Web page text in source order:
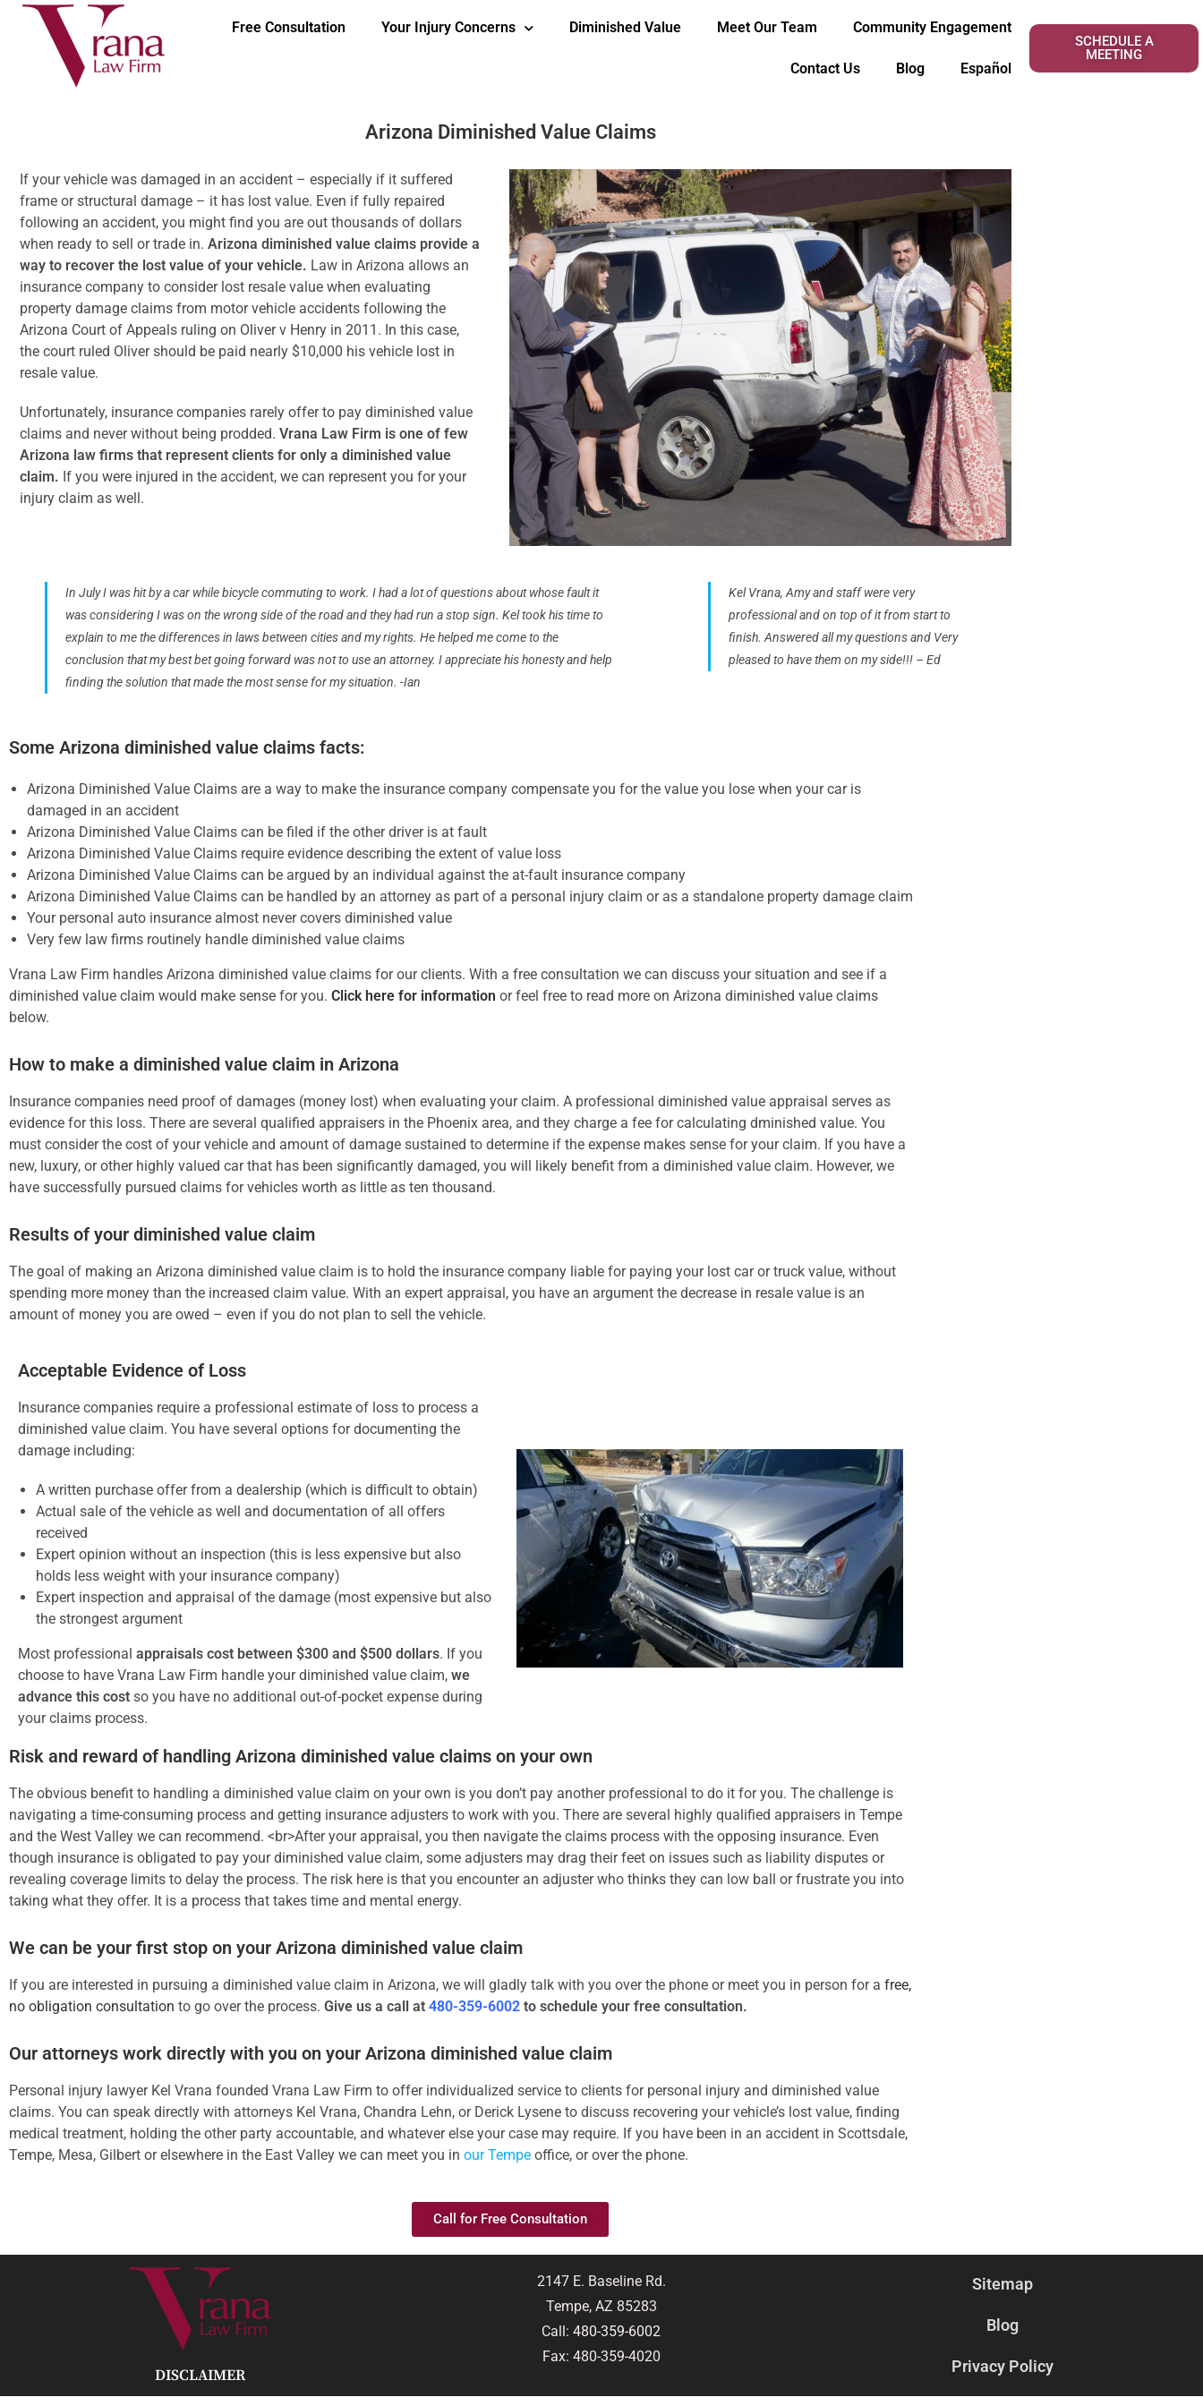
Free Consultation Your Injury Concerns Diminished Value Meet Our Team Community Engagement
Contact Us Blog Español
SCHEDULE A
MEETING
Arizona Diminished Value Claims
If your vehicle was damaged in an accident – especially if it suffered
frame or structural damage – it has lost value. Even if fully repaired
following an accident, you might find you are out thousands of dollars
when ready to sell or trade in. Arizona diminished value claims provide a
way to recover the lost value of your vehicle. Law in Arizona allows an
insurance company to consider lost resale value when evaluating
property damage claims from motor vehicle accidents following the
Arizona Court of Appeals ruling on Oliver v Henry in 2011. In this case,
the court ruled Oliver should be paid nearly $10,000 his vehicle lost in
resale value.
Unfortunately, insurance companies rarely offer to pay diminished value
claims and never without being prodded. Vrana Law Firm is one of few
Arizona law firms that represent clients for only a diminished value
claim. If you were injured in the accident, we can represent you for your
injury claim as well.
In July I was hit by a car while bicycle commuting to work. I had a lot of questions about whose fault it
was considering I was on the wrong side of the road and they had run a stop sign. Kel took his time to
explain to me the differences in laws between cities and my rights. He helped me come to the
conclusion that my best bet going forward was not to use an attorney. I appreciate his honesty and help
finding the solution that made the most sense for my situation. -Ian
Kel Vrana, Amy and staff were very
professional and on top of it from start to
finish. Answered all my questions and Very
pleased to have them on my side!!! – Ed
Some Arizona diminished value claims facts:
Arizona Diminished Value Claims are a way to make the insurance company compensate you for the value you lose when your car is
damaged in an accident
Arizona Diminished Value Claims can be filed if the other driver is at fault
Arizona Diminished Value Claims require evidence describing the extent of value loss
Arizona Diminished Value Claims can be argued by an individual against the at-fault insurance company
Arizona Diminished Value Claims can be handled by an attorney as part of a personal injury claim or as a standalone property damage claim
Your personal auto insurance almost never covers diminished value
Very few law firms routinely handle diminished value claims
Vrana Law Firm handles Arizona diminished value claims for our clients. With a free consultation we can discuss your situation and see if a
diminished value claim would make sense for you. Click here for information or feel free to read more on Arizona diminished value claims
below.
How to make a diminished value claim in Arizona
Insurance companies need proof of damages (money lost) when evaluating your claim. A professional diminished value appraisal serves as
evidence for this loss. There are several qualified appraisers in the Phoenix area, and they charge a fee for calculating dminished value. You
must consider the cost of your vehicle and amount of damage sustained to determine if the expense makes sense for your claim. If you have a
new, luxury, or other highly valued car that has been significantly damaged, you will likely benefit from a diminished value claim. However, we
have successfully pursued claims for vehicles worth as little as ten thousand.
Results of your diminished value claim
The goal of making an Arizona diminished value claim is to hold the insurance company liable for paying your lost car or truck value, without
spending more money than the increased claim value. With an expert appraisal, you have an argument the decrease in resale value is an
amount of money you are owed – even if you do not plan to sell the vehicle.
Acceptable Evidence of Loss
Insurance companies require a professional estimate of loss to process a
diminished value claim. You have several options for documenting the
damage including:
A written purchase offer from a dealership (which is difficult to obtain)
Actual sale of the vehicle as well and documentation of all offers
received
Expert opinion without an inspection (this is less expensive but also
holds less weight with your insurance company)
Expert inspection and appraisal of the damage (most expensive but also
the strongest argument
Most professional appraisals cost between $300 and $500 dollars. If you
choose to have Vrana Law Firm handle your diminished value claim, we
advance this cost so you have no additional out-of-pocket expense during
your claims process.
Risk and reward of handling Arizona diminished value claims on your own
The obvious benefit to handling a diminished value claim on your own is you don’t pay another professional to do it for you. The challenge is
navigating a time-consuming process and getting insurance adjusters to work with you. There are several highly qualified appraisers in Tempe
and the West Valley we can recommend. <br>After your appraisal, you then navigate the claims process with the opposing insurance. Even
though insurance is obligated to pay your diminished value claim, some adjusters may drag their feet on issues such as liability disputes or
revealing coverage limits to delay the process. The risk here is that you encounter an adjuster who thinks they can low ball or frustrate you into
taking what they offer. It is a process that takes time and mental energy.
We can be your first stop on your Arizona diminished value claim
If you are interested in pursuing a diminished value claim in Arizona, we will gladly talk with you over the phone or meet you in person for a free,
no obligation consultation to go over the process. Give us a call at 480-359-6002 to schedule your free consultation.
Our attorneys work directly with you on your Arizona diminished value claim
Personal injury lawyer Kel Vrana founded Vrana Law Firm to offer individualized service to clients for personal injury and diminished value
claims. You can speak directly with attorneys Kel Vrana, Chandra Lehn, or Derick Lysene to discuss recovering your vehicle’s lost value, finding
medical treatment, holding the other party accountable, and whatever else your case may require. If you have been in an accident in Scottsdale,
Tempe, Mesa, Gilbert or elsewhere in the East Valley we can meet you in our Tempe office, or over the phone.
Call for Free Consultation
DISCLAIMER
2147 E. Baseline Rd.
Tempe, AZ 85283
Call:480-359-6002
Fax: 480-359-4020
Sitemap
Blog
Privacy Policy